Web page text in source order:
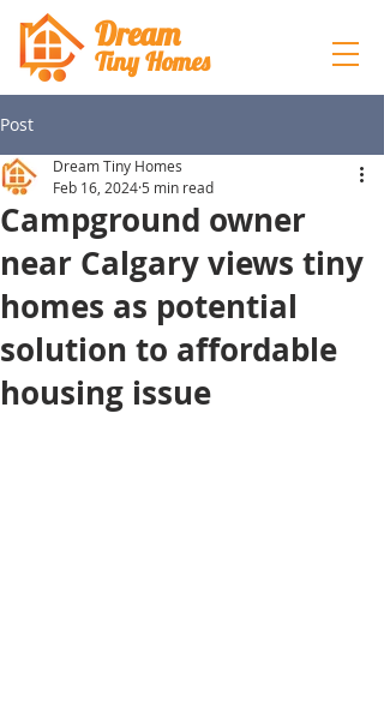
Dream
Tiny Homes
Post
Campground owner
near Calgary views tiny
homes as potential
solution to affordable
housing issue
Dream Tiny Homes
Feb 16, 2024 5 min read